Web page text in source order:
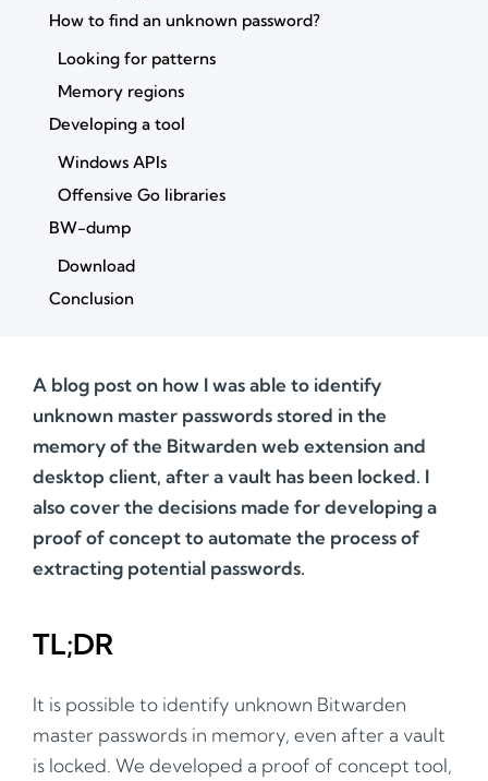
How to find an unknown password?
Looking for patterns
Memory regions
Developing a tool
Windows APIs
Offensive Go libraries
BW-dump
Download
Conclusion
A blog post on how I was able to identify
unknown master passwords stored in the
memory of the Bitwarden web extension and
desktop client, after a vault has been locked. I
also cover the decisions made for developing a
proof of concept to automate the process of
extracting potential passwords.
TL;DR
It is possible to identify unknown Bitwarden
master passwords in memory, even after a vault
is locked. We developed a proof of concept tool,